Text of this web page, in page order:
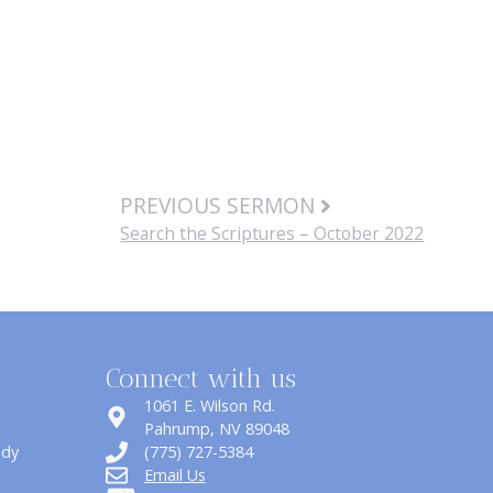
PREVIOUS SERMON
Search the Scriptures – October 2022
Connect with us
1061 E. Wilson Rd.
​Pahrump, NV 89048
(775) 727-5384
Email Us